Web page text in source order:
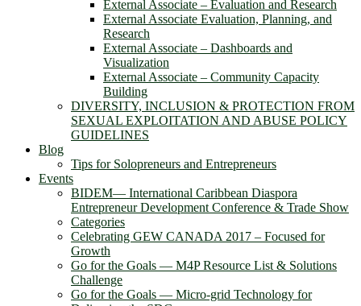
External Associate – Evaluation and Research
External Associate Evaluation, Planning, and
Research
External Associate – Dashboards and
Visualization
External Associate – Community Capacity
Building
DIVERSITY, INCLUSION & PROTECTION FROM
SEXUAL EXPLOITATION AND ABUSE POLICY
GUIDELINES
Blog
Tips for Solopreneurs and Entrepreneurs
Events
BIDEM― International Caribbean Diaspora
Entrepreneur Development Conference & Trade Show
Categories
Celebrating GEW CANADA 2017 – Focused for
Growth
Go for the Goals — M4P Resource List & Solutions
Challenge
Go for the Goals — Micro-grid Technology for